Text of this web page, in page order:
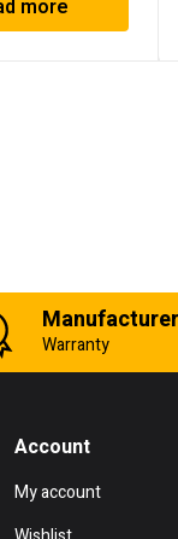
more
Warranty
Account
My account